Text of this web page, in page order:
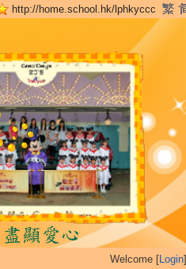
http://home.school.hk/lphkyccc
Welcome [Login]